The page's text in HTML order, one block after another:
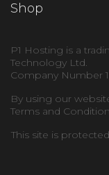
Shop
P1 Hosting is a
Technology Ltd.
Company Number
By using our
Terms and
This site is